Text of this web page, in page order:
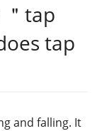
tap
tap
and falling. It